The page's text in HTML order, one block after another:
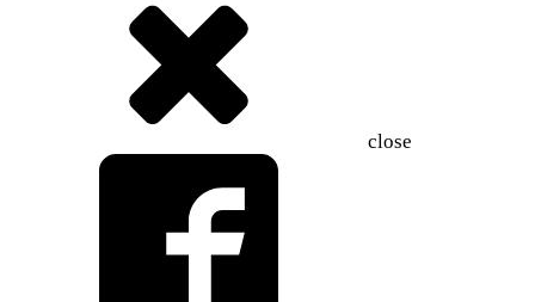
close